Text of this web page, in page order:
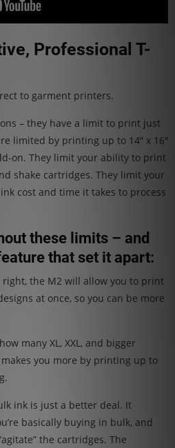
Professional T-
to garment printers.
– they have a limit to print just
limited by printing up to 14″ x 16″
on. They limit your ability to print
shake cartridges. They limit your
cost and time it takes to process
these limits – and
that set it apart:
right, the M2 will allow you to print
at once, so you can be more
many XL, XXL, and bigger
you more by printing up to
ink is just a better deal. It
basically buying in bulk, and
the cartridges. The